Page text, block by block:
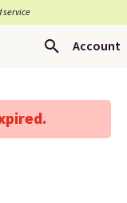
service
Account